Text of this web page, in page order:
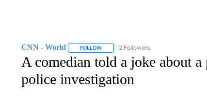
CNN - World FOLLOWFOLLOW "CNN - WORLD" TO RECEIVE
2 Followers
A comedian told a joke about
police investigation